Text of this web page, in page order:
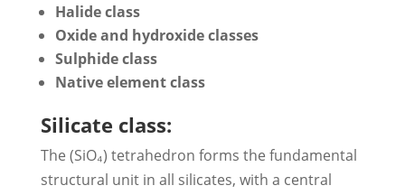
Halide class
Oxide and hydroxide classes
Sulphide class
Native element class
Silicate class:
The (SiO₄) tetrahedron forms the fundamental
structural unit in all silicates, with a central